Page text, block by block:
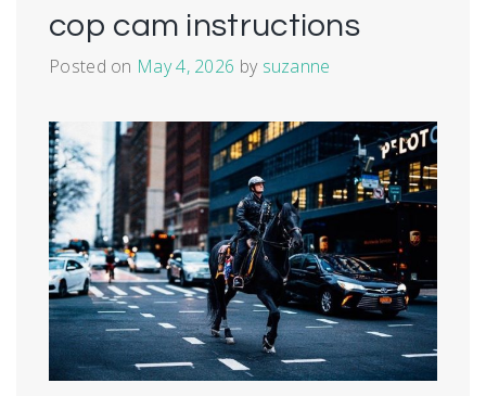
cop cam instructions
Posted on May 4, 2026 by suzanne